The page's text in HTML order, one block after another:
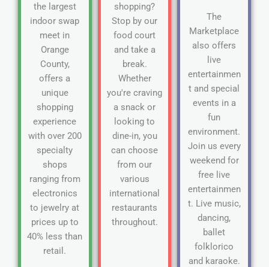
the largest
indoor swap
meet in
Orange
County,
offers a
unique
shopping
experience
with over 200
specialty
shops
ranging from
electronics
to jewelry at
prices up to
40% less than
retail.
shopping?
Stop by our
food court
and take a
break.
Whether
you're craving
a snack or
looking to
dine-in, you
can choose
from our
various
international
restaurants
throughout.
The
Marketplace
also offers
live
entertainmen
t and special
events in a
fun
environment.
Join us every
weekend for
free live
entertainmen
t. Live music,
dancing,
ballet
folklorico
and karaoke.